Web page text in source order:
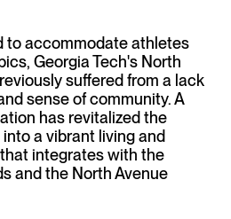
to accommodate athletes
Georgia Tech's North
suffered from a lack
sense of community. A
has revitalized the
a vibrant living and
integrates with the
and the North Avenue